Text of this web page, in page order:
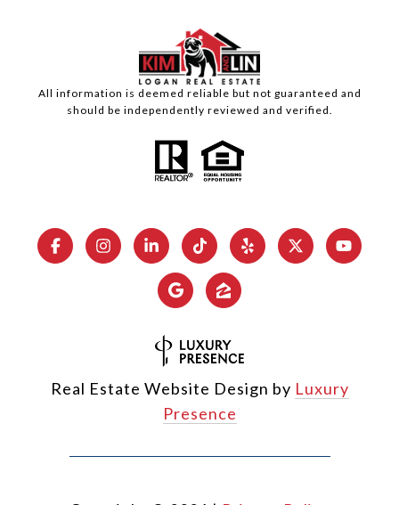
All information is deemed reliable but not guaranteed and
should be independently reviewed and verified.
Real Estate Website Design by Luxury
Presence